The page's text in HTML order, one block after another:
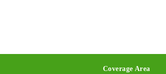
Coverage Area